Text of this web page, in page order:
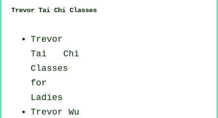
Trevor Tai Chi Classes
Trevor
Tai Chi
Classes
for
Ladies
Trevor Wu